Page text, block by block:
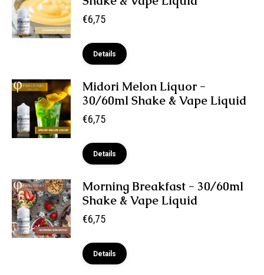
€6,75
Details
Midori Melon Liquor -
30/60ml Shake & Vape Liquid
€6,75
Details
Morning Breakfast - 30/60ml
Shake & Vape Liquid
€6,75
Details